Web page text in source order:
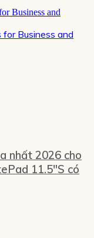
Business and
nhất 2026 cho
11.5″S có